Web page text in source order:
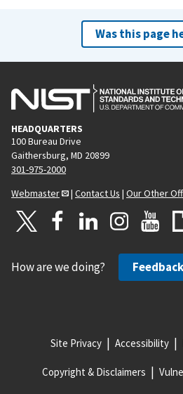
Was this page
HEADQUARTERS
100 Bureau Drive
Gaithersburg, MD 20899
301-975-2000
Webmaster
| Contact Us | Our Other
How are we doing? Feedback
Site Privacy Accessibility
Copyright & Disclaimers